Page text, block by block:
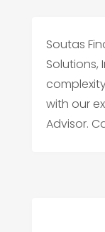
Soutas
Solutions,
with our
Advisor.